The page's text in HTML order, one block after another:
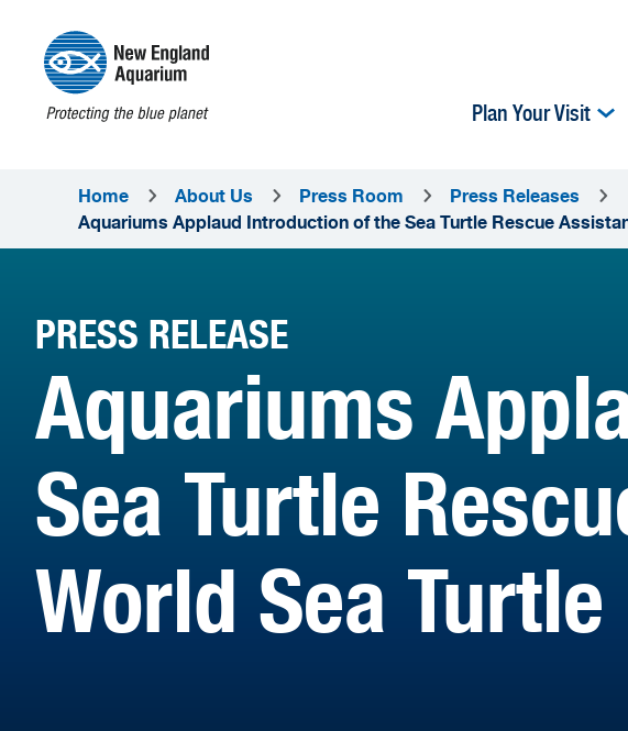
Plan Your Visit
Home About Us Press Room
Press Releases
Aquariums Applaud Introduction of the Sea Turtle Rescue
PRESS RELEASE
Aquariums
Sea Turtle
World Sea Turtle